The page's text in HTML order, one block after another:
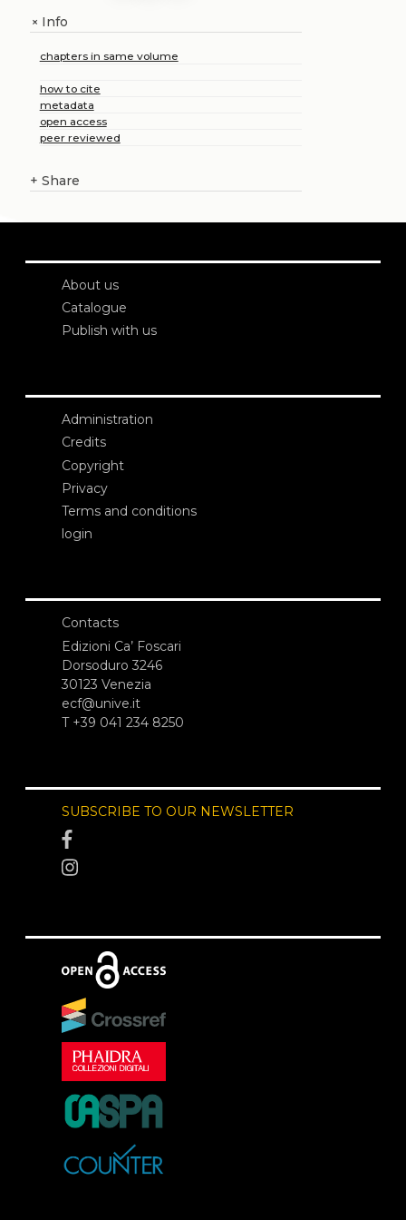
+Info
chapters in same volume
how to cite
metadata
open access
peer reviewed
+ Share
About us
Catalogue
Publish with us
Administration
Credits
Copyright
Privacy
Terms and conditions
login
Contacts
Edizioni Ca’ Foscari
Dorsoduro 3246
30123 Venezia
ecf@unive.it
T +39 041 234 8250
SUBSCRIBE TO OUR NEWSLETTER